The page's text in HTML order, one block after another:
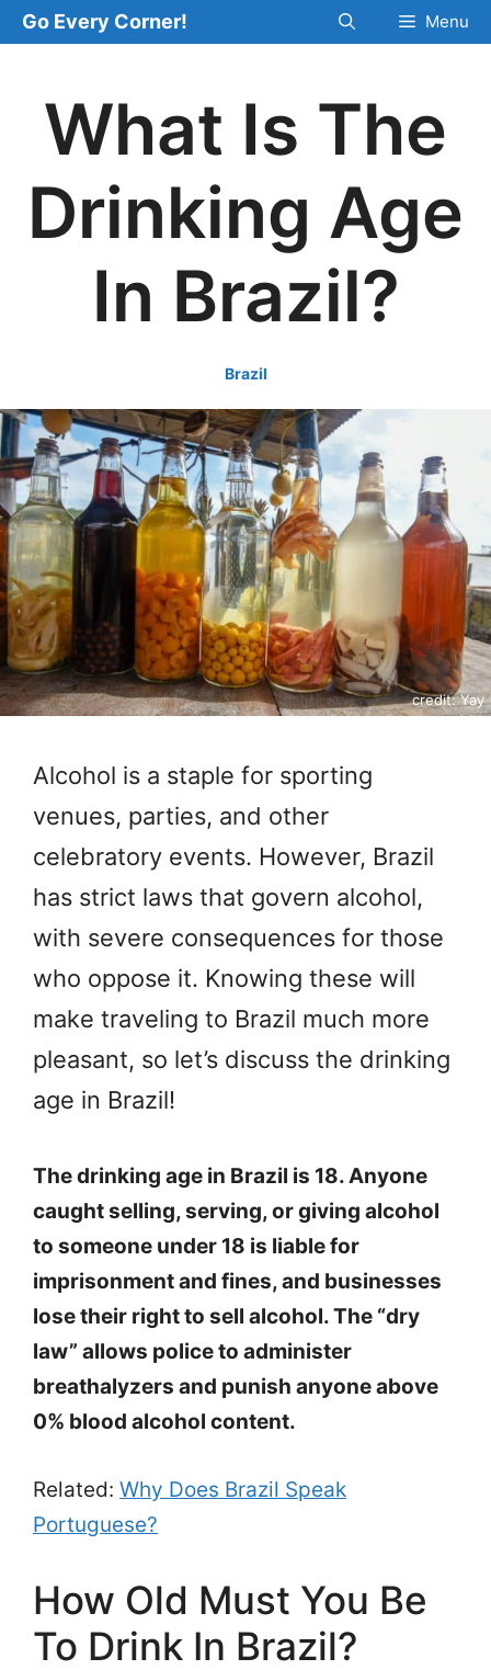
Skip
to
Go Every Corner! Menu
What Is The
Drinking Age
In Brazil?
Brazil
credit: Yay
Alcohol is a staple for sporting
venues, parties, and other
celebratory events. However, Brazil
has strict laws that govern alcohol,
with severe consequences for those
who oppose it. Knowing these will
make traveling to Brazil much more
pleasant, so let’s discuss the drinking
age in Brazil!
The drinking age in Brazil is 18. Anyone
caught selling, serving, or giving alcohol
to someone under 18 is liable for
imprisonment and fines, and businesses
lose their right to sell alcohol. The “dry
law” allows police to administer
breathalyzers and punish anyone above
0% blood alcohol content.
Related: Why Does Brazil Speak
Portuguese?
How Old Must You Be
To Drink In Brazil?